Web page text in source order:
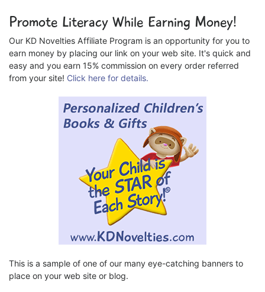
Promote Literacy While Earning Money!
Our KD Novelties Affiliate Program is an opportunity for you to
earn money by placing our link on your web site. It's quick and
easy and you earn 15% commission on every order referred
from your site! Click here for details.
This is a sample of one of our many eye-catching banners to
place on your web site or blog.